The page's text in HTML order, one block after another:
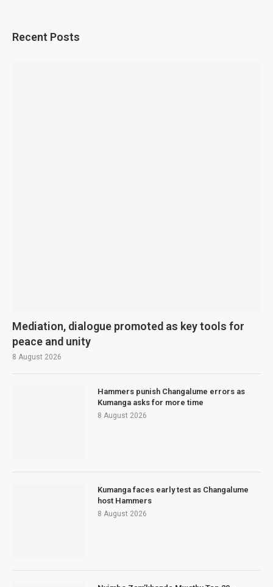
Recent Posts
Mediation, dialogue promoted as key tools for
peace and unity
8 August 2026
Hammers punish Changalume errors as
Kumanga asks for more time
8 August 2026
Kumanga faces early test as Changalume
host Hammers
8 August 2026